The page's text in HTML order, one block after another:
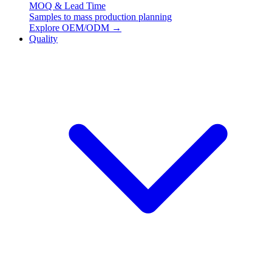
MOQ & Lead Time
Samples to mass production planning
Explore OEM/ODM →
Quality